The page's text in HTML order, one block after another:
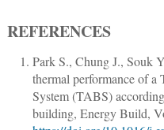
REFERENCES
Park S., Chung J., Souk
thermal performance of
System (TABS)
building, Energy Build,